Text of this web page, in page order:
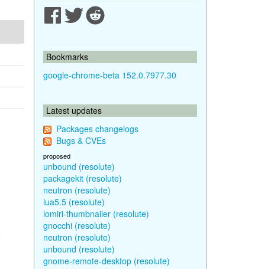
Bookmarks
google-chrome-beta 152.0.7977.30
Latest updates
Packages changelogs
Bugs & CVEs
proposed
unbound (resolute)
packagekit (resolute)
neutron (resolute)
lua5.5 (resolute)
lomiri-thumbnailer (resolute)
gnocchi (resolute)
neutron (resolute)
unbound (resolute)
gnome-remote-desktop (resolute)